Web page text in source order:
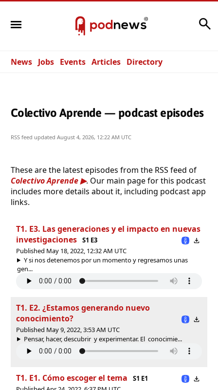
News Jobs Events Articles Directory
Colectivo Aprende — podcast episodes
RSS feed updated August 4, 2026, 12:22 AM UTC
These are the latest episodes from the RSS feed of
Colectivo Aprende
. Our main page for this podcast
includes more details about it, including podcast app
links.
T1. E3. Las generaciones y el impacto en nuevas
investigaciones
S1 E3
Published May 18, 2022, 12:32 AM UTC
Y si nos detenemos por un momento y regresamos unas
gen...
T1. E2. ¿Estamos generando nuevo
conocimiento?
Published May 9, 2022, 3:53 AM UTC
Pensar, hacer, descubrir y experimentar. El conocimie...
T1. E1. Cómo escoger el tema
S1 E1